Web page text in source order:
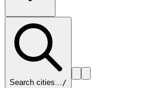
Search cities.../